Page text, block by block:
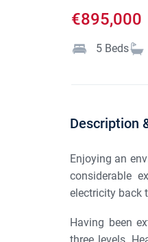
€895,000
5 Beds
Description
Enjoying an
considerable
electricity back
Having been